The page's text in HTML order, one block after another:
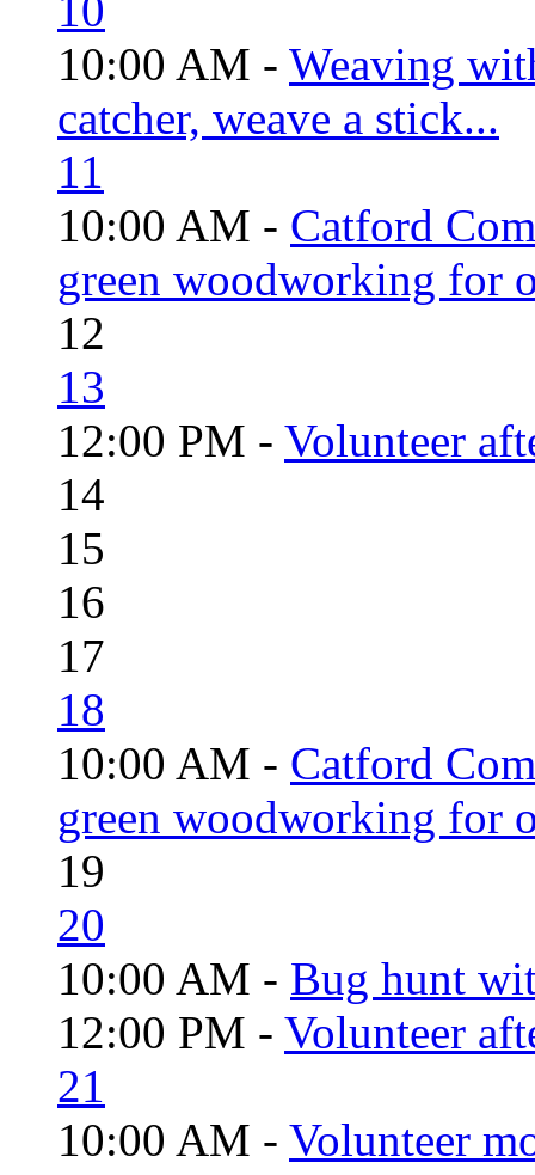
10:00 AM - Weaving
catcher, weave a stick...
11
10:00 AM - Catford
green woodworking for
12
13
12:00 PM - Volunteer
14
15
16
17
18
10:00 AM - Catford
green woodworking for
19
20
10:00 AM - Bug hunt
12:00 PM - Volunteer
21
10:00 AM - Volunteer